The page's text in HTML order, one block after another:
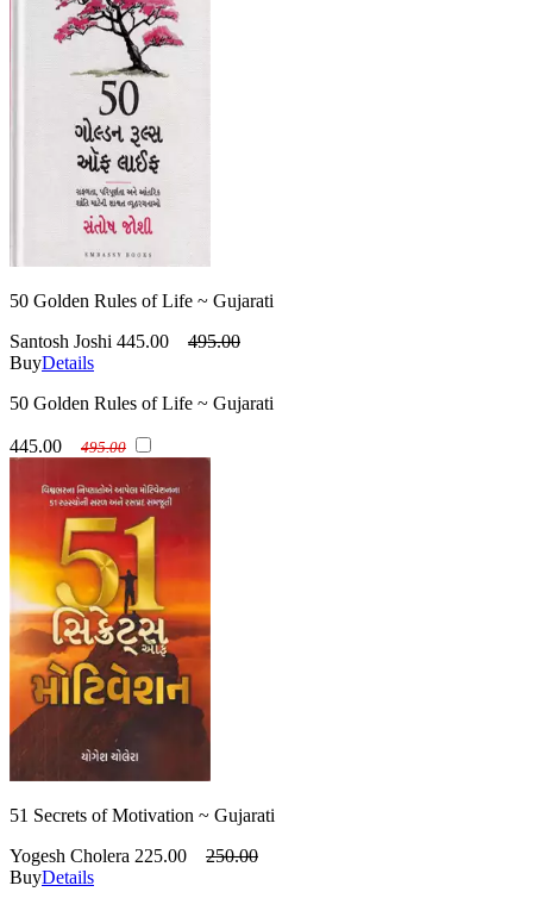
50 Golden Rules of Life ~ Gujarati
Santosh Joshi 445.00
495.00
BuyDetails
50 Golden Rules of Life ~ Gujarati
445.00 495.00
51 Secrets of Motivation ~ Gujarati
Yogesh Cholera 225.00
250.00
BuyDetails